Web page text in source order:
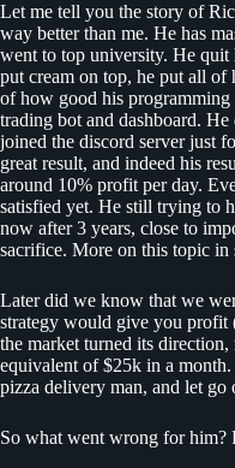
Let me tell you the story of
way better than me. He has
went to top university. He quit
put cream on top, he put all of
of how good his
trading bot and dashboard.
joined the discord server just
great result, and indeed his
around 10% profit per day.
satisfied yet. He still trying to
now after 3 years, close to
sacrifice. More on this topic in
Later did we know that we
strategy would give you profit
the market turned its
equivalent of $25k in a
pizza delivery man, and let go
So what went wrong for him?